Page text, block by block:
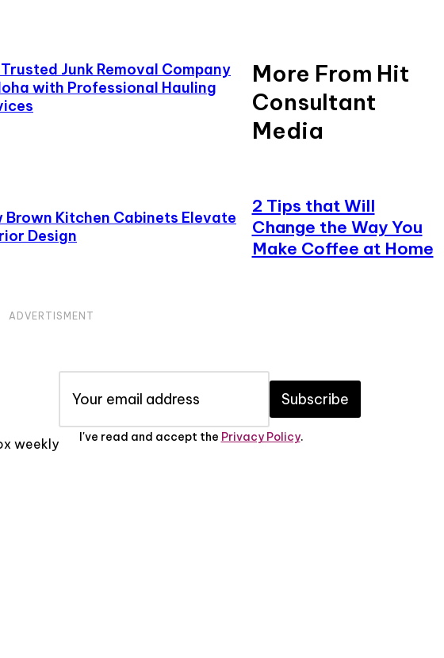
Junk Removal Company
with Professional Hauling
Brown Kitchen Cabinets Elevate
Design
More From Hit
Consultant
Media
2 Tips that Will
Change the Way You
Make Coffee at Home
ADVERTISMENT
weekly
Subscribe
I've read and accept the Privacy Policy.